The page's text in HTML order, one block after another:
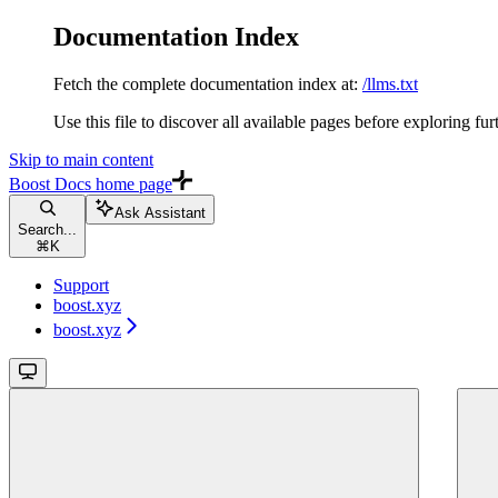
Documentation Index
Fetch the complete documentation index at: /llms.txt
Use this file to discover all available pages before exploring
Skip to main content
Boost Docs home page
Search...
⌘ K
Ask Assistant
Support
boost.xyz
boost.xyz